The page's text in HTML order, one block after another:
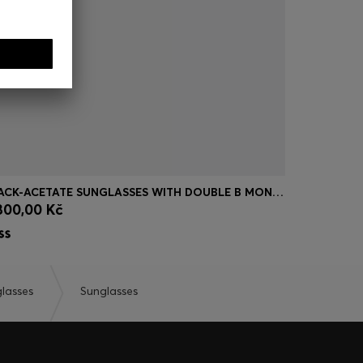
Quick Shop
BLACK-ACETATE SUNGLASSES WITH DOUBLE B MONOGRAM
Kč
Sunglasses